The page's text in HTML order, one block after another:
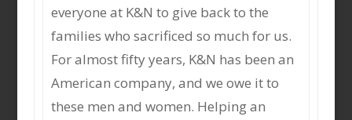
everyone at K&N to give back to the
families who sacrificed so much for us.
For almost fifty years, K&N has been an
American company, and we owe it to
these men and women. Helping an